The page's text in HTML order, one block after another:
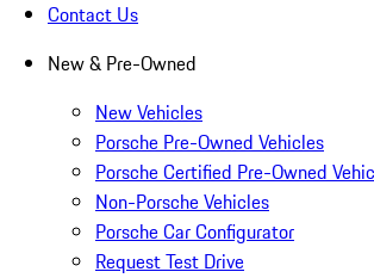
Contact Us
New & Pre-Owned
New Vehicles
Porsche Pre-Owned Vehicles
Porsche Certified Pre-Owned
Non-Porsche Vehicles
Porsche Car Configurator
Request Test Drive